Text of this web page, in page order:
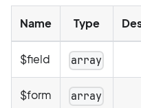
Name Type
$field array
$form array